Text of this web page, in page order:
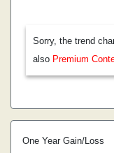
Sorry, the trend
also Premium
One Year Gain/Loss